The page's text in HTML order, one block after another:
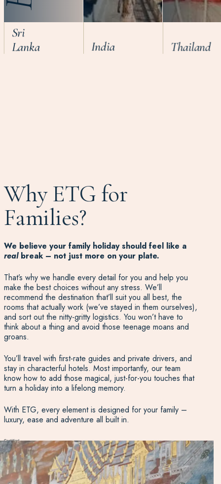
Sri
Lanka
India Thailand
Why ETG for
Families?
We believe your family holiday should feel like a
realbreak – not just more on your plate.
That’s why we handle every detail for you and help you
make the best choices without any stress. We’ll
recommend the destination that’ll suit you all best, the
rooms that actually work (we’ve stayed in them ourselves),
and sort out the nitty-gritty logistics. You won’t have to
think about a thing and avoid those teenage moans and
groans.
You’ll travel with first-rate guides and private drivers, and
stay in characterful hotels. Most importantly, our team
know how to add those magical, just-for-you touches that
turn a holiday into a lifelong memory.
With ETG, every element is designed for your family –
luxury, ease and adventure all built in.